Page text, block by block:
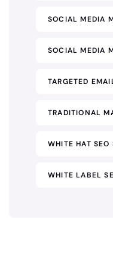
SOCIAL MEDIA
SOCIAL MEDIA
TARGETED
TRADITIONAL
WHITE HAT SEO
WHITE LABEL